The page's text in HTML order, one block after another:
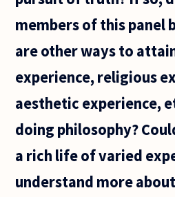
members of this panel
are other ways to
experience, religious
aesthetic experience,
doing philosophy?
a rich life of varied
understand more